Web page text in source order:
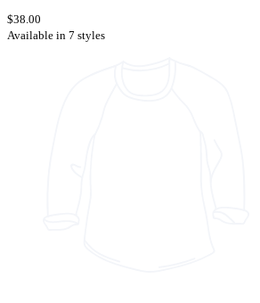
$38.00
Available in 7 styles